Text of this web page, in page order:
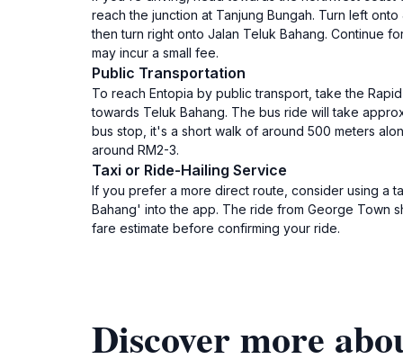
reach the junction at Tanjung Bungah. Turn left
then turn right onto Jalan Teluk Bahang. Continue
may incur a small fee.
Public Transportation
To reach Entopia by public transport, take the
towards Teluk Bahang. The bus ride will take
bus stop, it's a short walk of around 500 meters
around RM2-3.
Taxi or Ride-Hailing Service
If you prefer a more direct route, consider using a
Bahang' into the app. The ride from George Town
fare estimate before confirming your ride.
Discover more